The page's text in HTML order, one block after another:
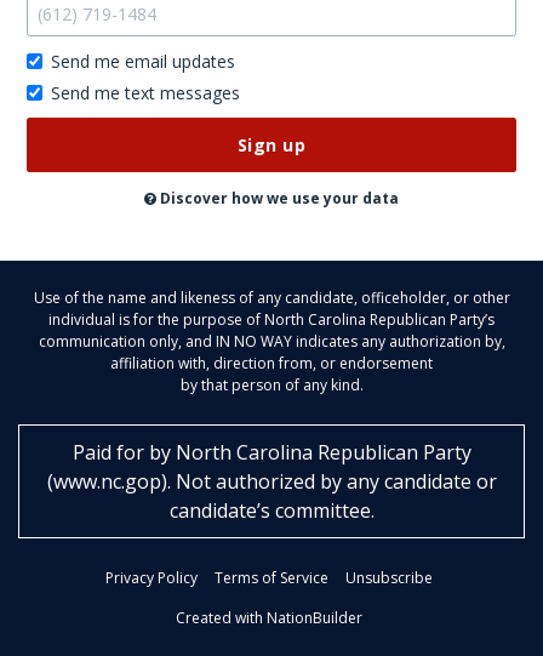
Send me email updates
Send me text messages
Don’t
this
Discover how we use your data
Use of the name and likeness of any candidate, officeholder, or other
individual is for the purpose of North Carolina Republican Party’s
communication only, and IN NO WAY indicates any authorization by,
affiliation with, direction from, or endorsement
by that person of any kind.
Paid for by North Carolina Republican Party
(www.nc.gop). Not authorized by any candidate or
candidate’s committee.
Privacy Policy Terms of Service
Unsubscribe
Created with NationBuilder